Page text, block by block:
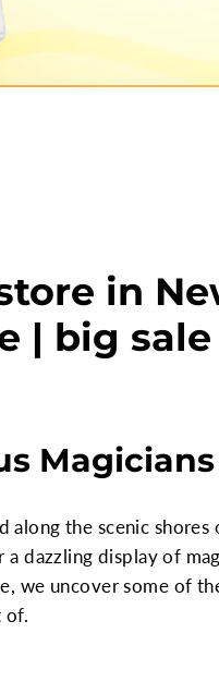
in
| big
the scenic
dazzling display of
we uncover some of
of.